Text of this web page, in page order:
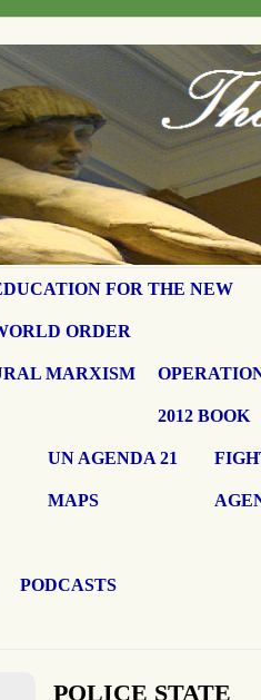
FOR THE NEW
ORDER
MARXISM
2012 BOOK
UN AGENDA 21
MAPS
PODCASTS
POLICE STATE